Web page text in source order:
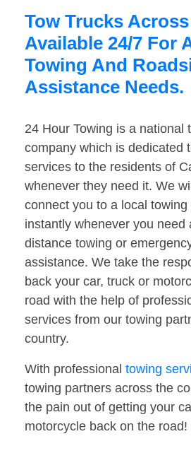
Tow Trucks
Available 24/7 For
Towing And
Assistance Needs.
24 Hour Towing is a national
company which is dedicated
services to the residents of
whenever they need it. We
connect you to a local towing
instantly whenever you need
distance towing or
assistance. We take the
back your car, truck or
road with the help of
services from our towing
country.
With professional towing
towing partners across the
the pain out of getting your
motorcycle back on the road!